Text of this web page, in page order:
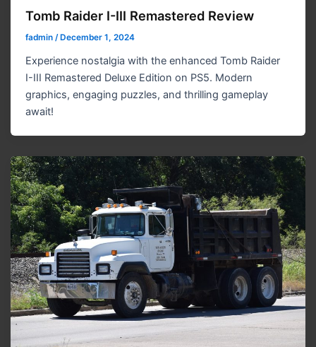
Tomb Raider I-III Remastered Review
fadmin/December 1, 2024
Experience nostalgia with the enhanced Tomb Raider
I-III Remastered Deluxe Edition on PS5. Modern
graphics, engaging puzzles, and thrilling gameplay
await!